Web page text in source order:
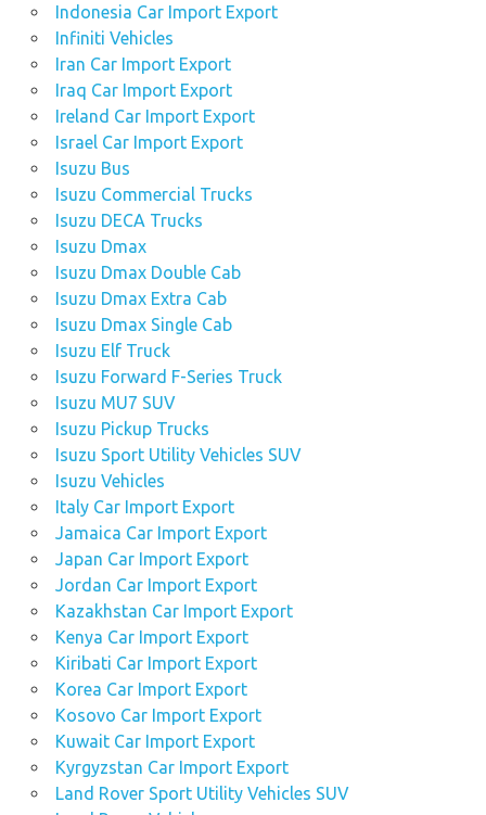
Indonesia Car Import Export
Infiniti Vehicles
Iran Car Import Export
Iraq Car Import Export
Ireland Car Import Export
Israel Car Import Export
Isuzu Bus
Isuzu Commercial Trucks
Isuzu DECA Trucks
Isuzu Dmax
Isuzu Dmax Double Cab
Isuzu Dmax Extra Cab
Isuzu Dmax Single Cab
Isuzu Elf Truck
Isuzu Forward F-Series Truck
Isuzu MU7 SUV
Isuzu Pickup Trucks
Isuzu Sport Utility Vehicles SUV
Isuzu Vehicles
Italy Car Import Export
Jamaica Car Import Export
Japan Car Import Export
Jordan Car Import Export
Kazakhstan Car Import Export
Kenya Car Import Export
Kiribati Car Import Export
Korea Car Import Export
Kosovo Car Import Export
Kuwait Car Import Export
Kyrgyzstan Car Import Export
Land Rover Sport Utility Vehicles SUV